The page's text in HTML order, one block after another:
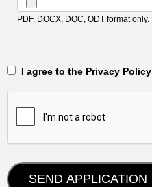
PDF, DOCX, DOC, ODT format only.
‎‏‏‎ ‎‏‏‎ I agree to the Privacy Policy